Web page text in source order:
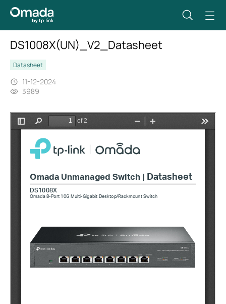
DS1008X(UN)_V2_Datasheet
Datasheet
11-12-2024
3989